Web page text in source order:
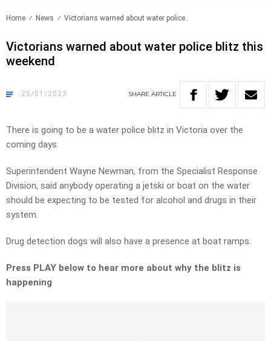
Home News Victorians warned about water police..
Victorians warned about water police blitz this
weekend
25/01/2023 SHARE ARTICLE
There is going to be a water police blitz in Victoria over the
coming days.
Superintendent Wayne Newman, from the Specialist Response
Division, said anybody operating a jetski or boat on the water
should be expecting to be tested for alcohol and drugs in their
system.
Drug detection dogs will also have a presence at boat ramps.
Press PLAY below to hear more about why the blitz is
happening